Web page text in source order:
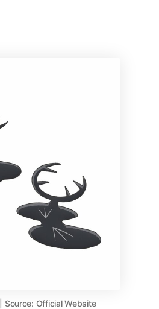
Source: Official Website